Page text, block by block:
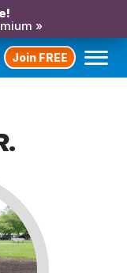
»
Join FREE